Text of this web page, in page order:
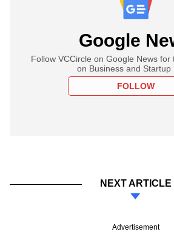
Google
Follow VCCircle on Google News for
on Business and Startup
FOLLOW
NEXT ARTICLE
Advertisement